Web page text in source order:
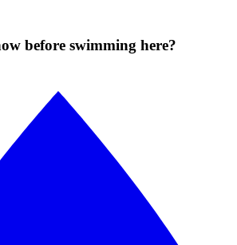
before swimming here?